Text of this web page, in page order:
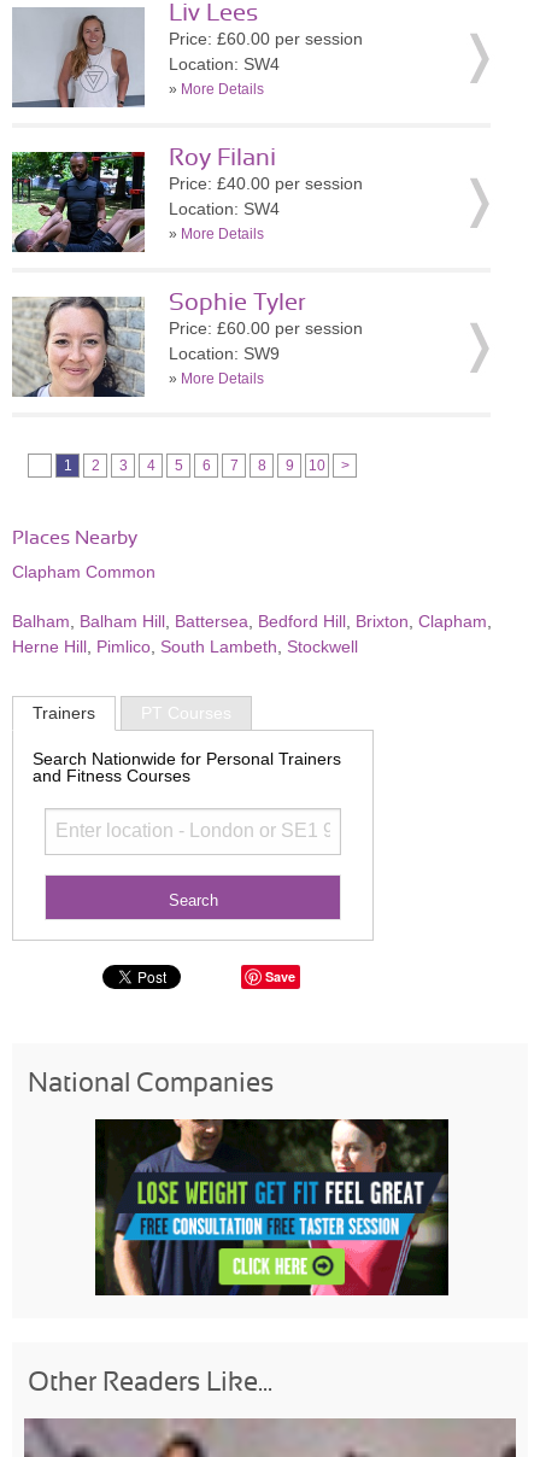
Liv Lees
Price: £60.00 per session
Location: SW4
» More Details
Roy Filani
Price: £40.00 per session
Location: SW4
» More Details
Sophie Tyler
Price: £60.00 per session
Location: SW9
» More Details
1 2 3 4 5 6 7 8 9 10 >
Places Nearby
Clapham Common
Balham Balham Hill Battersea Bedford Hill Brixton Clapham
Herne Hill Pimlico South Lambeth Stockwell
Trainers PT Courses
Search Nationwide for Personal Trainers
and Fitness Courses
Save
National Companies
Other Readers Like...